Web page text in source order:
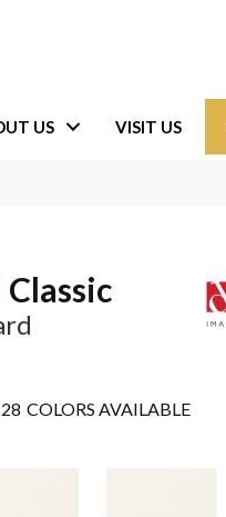
US VISIT US
COLORS AVAILABLE